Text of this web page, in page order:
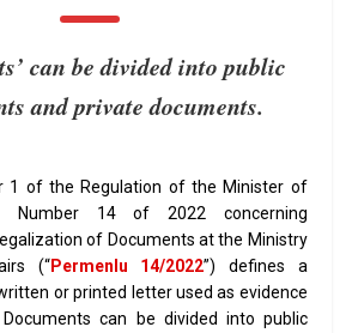
can be divided into public
and private documents.
1 of the Regulation of the Minister of
Number 14 of 2022 concerning
of Documents at the Ministry
(“Permenlu 14/2022”) defines a
or printed letter used as evidence
can be divided into public